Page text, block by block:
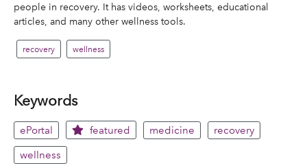
people in recovery. It has videos, worksheets, educational
articles, and many other wellness tools.
recovery wellness
Keywords
ePortal featured medicine
recovery
wellness